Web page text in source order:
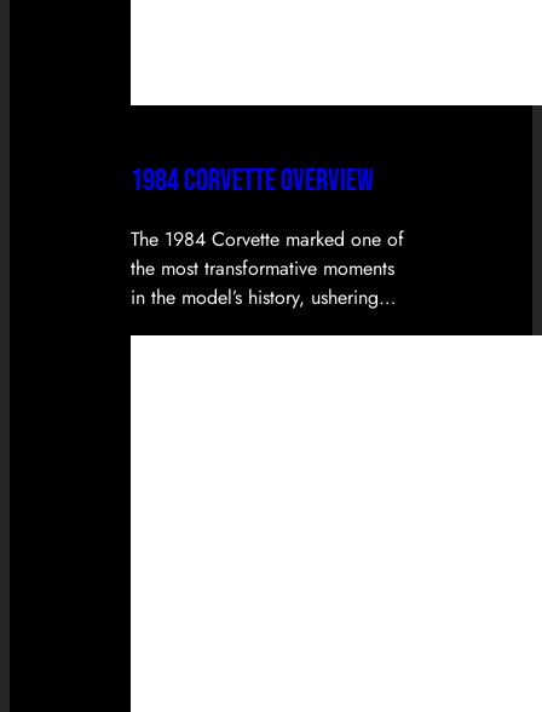
1984 CORVETTE OVERVIEW
The 1984 Corvette marked one of
the most transformative moments
in the model’s history, ushering…